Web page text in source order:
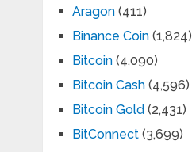
Aragon(411)
Binance Coin(1,824)
Bitcoin(4,090)
Bitcoin Cash(4,596)
Bitcoin Gold (2,431)
BitConnect(3,699)